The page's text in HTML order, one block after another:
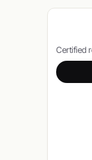
Certified